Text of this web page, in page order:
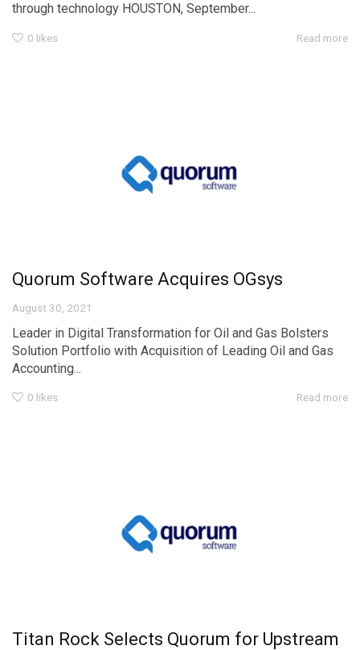
through technology HOUSTON, September...
0 likes Read more
Quorum Software Acquires OGsys
August 30, 2021
Leader in Digital Transformation for Oil and Gas Bolsters
Solution Portfolio with Acquisition of Leading Oil and Gas
Accounting...
0 likes Read more
Titan Rock Selects Quorum for Upstream